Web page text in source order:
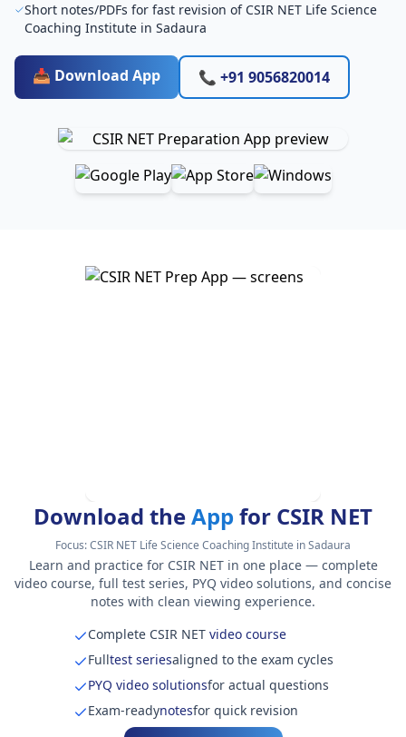
Short notes/PDFs for fast revision of CSIR NET Life Science
Coaching Institute in Sadaura
📥 Download App 📞 +91 9056820014
Download theApp for CSIR NET
Focus:CSIR NET Life Science Coaching Institute in Sadaura
Learn and practice for CSIR NET in one place — complete
video course, full test series, PYQ video solutions, and concise
notes with clean viewing experience.
Complete CSIR NETvideo course
Fulltest seriesaligned to the exam cycles
PYQ video solutionsfor actual questions
Exam-readynotesfor quick revision